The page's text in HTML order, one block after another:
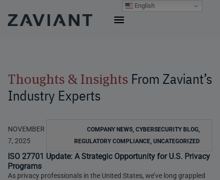
content
Thoughts & Insights From Zaviant’s
Industry Experts
NOVEMBER
7, 2025
COMPANY NEWS, CYBERSECURITY BLOG,
REGULATORY COMPLIANCE, UNCATEGORIZED
ISO 27701 Update: A Strategic Opportunity for U.S. Privacy
Programs
As privacy professionals in the United States, we’ve long grappled
English